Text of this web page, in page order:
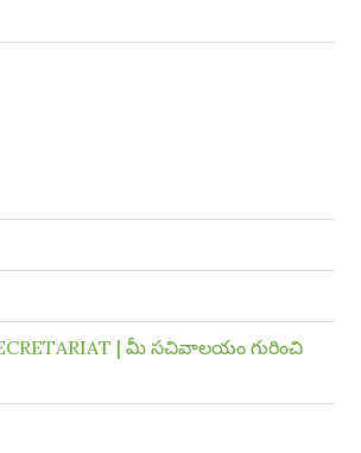
| మీ సచివాలయం గురించి